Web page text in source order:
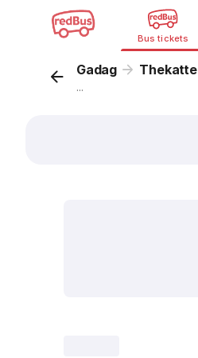
Bus tickets
Gadag Thekatte
...